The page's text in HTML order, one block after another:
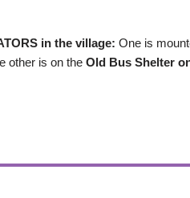
in the village: One is
other is on the Old Bus Shelter